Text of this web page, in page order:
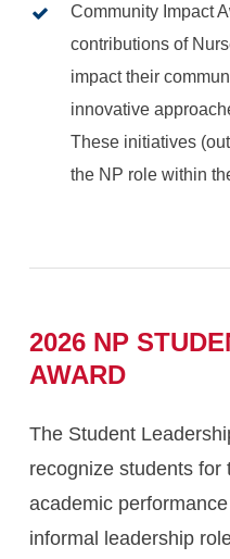
Community Impact
contributions of
impact their
innovative
These initiatives
the NP role within
2026 NP
AWARD
The Student
recognize students for
academic
informal leadership